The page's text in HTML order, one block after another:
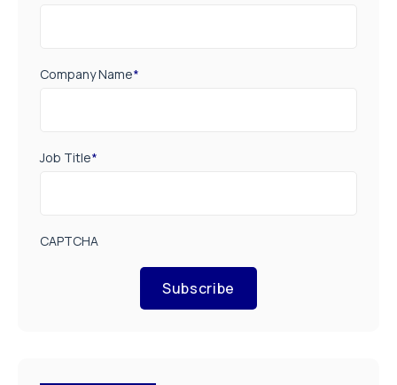
Company Name*
Job Title*
CAPTCHA
Subscribe